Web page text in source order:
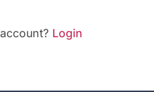
Login